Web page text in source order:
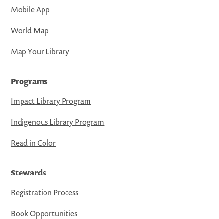
Mobile App
World Map
Map Your Library
Programs
Impact Library Program
Indigenous Library Program
Read in Color
Stewards
Registration Process
Book Opportunities